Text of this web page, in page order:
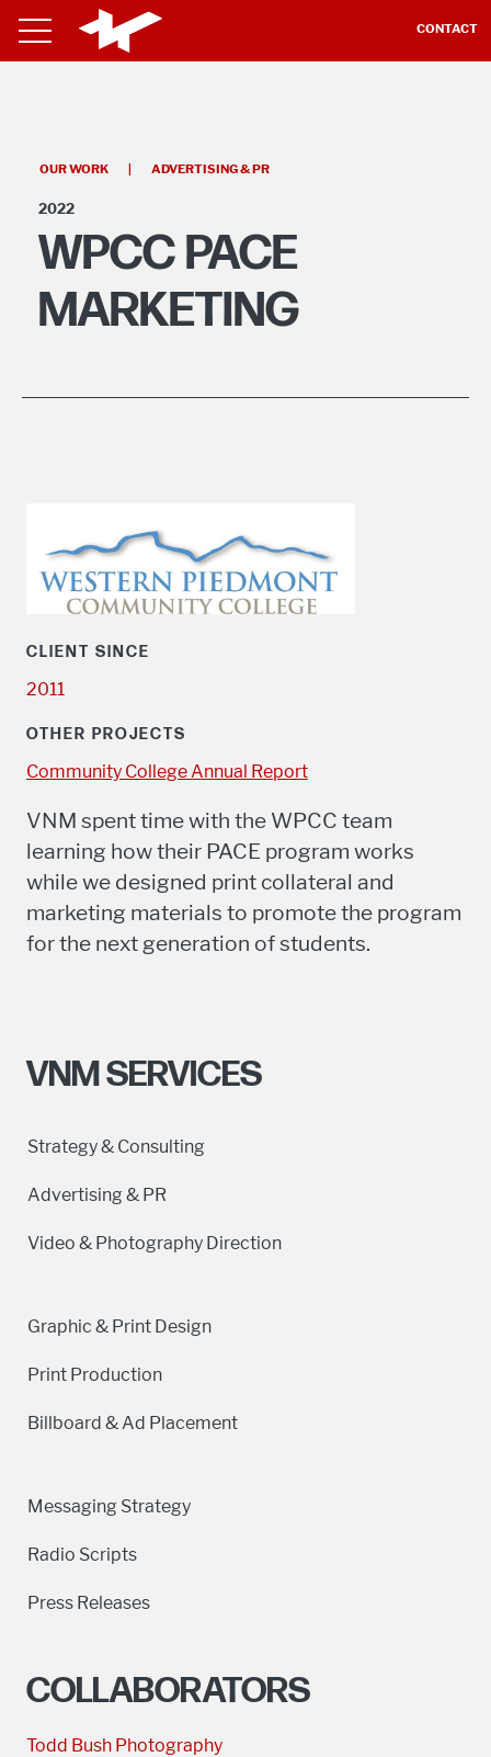
CONTACT
OUR WORK ADVERTISING & PR
2022
WPCC PACE
MARKETING
CLIENT SINCE
2011
OTHER PROJECTS
Community College Annual Report
VNM spent time with the WPCC team
learning how their PACE program works
while we designed print collateral and
marketing materials to promote the program
for the next generation of students.
VNM SERVICES
Strategy & Consulting
Advertising & PR
Video & Photography Direction
Graphic & Print Design
Print Production
Billboard & Ad Placement
Messaging Strategy
Radio Scripts
Press Releases
COLLABORATORS
Todd Bush Photography